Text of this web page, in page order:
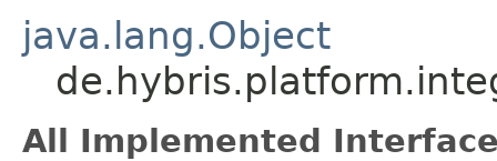
java.lang.Object
All Implemented